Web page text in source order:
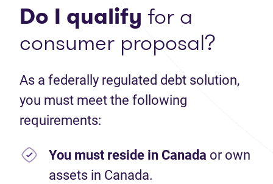
Do I qualify for a
consumer proposal?
As a federally regulated debt solution,
you must meet the following
requirements:
You must reside in Canada or own
assets in Canada.